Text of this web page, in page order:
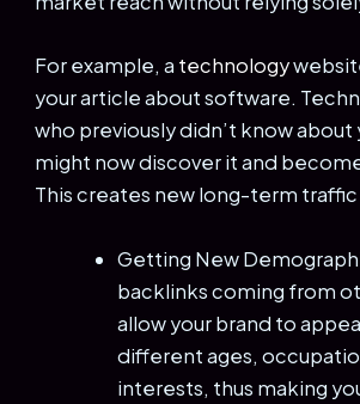
For example, a technology
your article about software.
who previously didn’t know
might now discover it and
This creates new long-term
Getting New
backlinks coming from
allow your brand to
different ages,
interests, thus making